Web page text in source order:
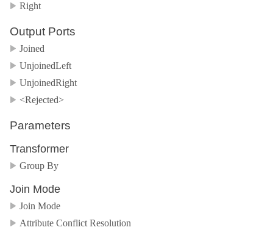
Right
Output Ports
Joined
UnjoinedLeft
UnjoinedRight
<Rejected>
Parameters
Transformer
Group By
Join Mode
Join Mode
Attribute Conflict Resolution